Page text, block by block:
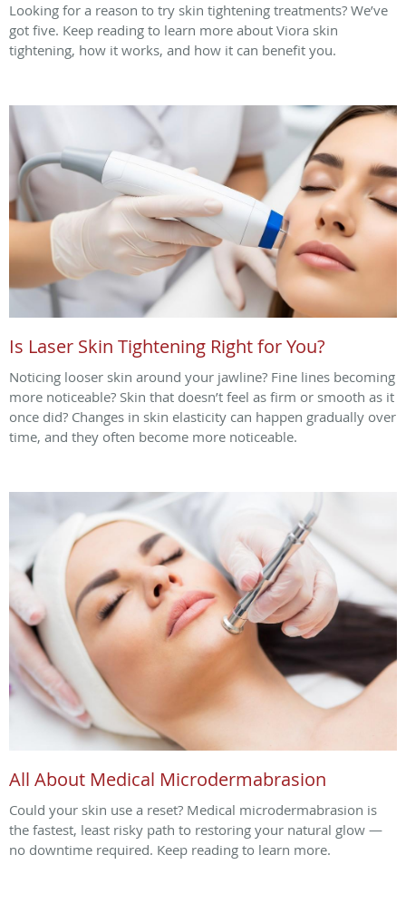
Looking for a reason to try skin tightening treatments? We’ve
got five. Keep reading to learn more about Viora skin
tightening, how it works, and how it can benefit you.
Is Laser Skin Tightening Right for You?
Noticing looser skin around your jawline? Fine lines becoming
more noticeable? Skin that doesn’t feel as firm or smooth as it
once did? Changes in skin elasticity can happen gradually over
time, and they often become more noticeable.
All About Medical Microdermabrasion
Could your skin use a reset? Medical microdermabrasion is
the fastest, least risky path to restoring your natural glow —
no downtime required. Keep reading to learn more.